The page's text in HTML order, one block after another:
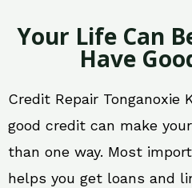
Your Life Can
Have
Credit Repair Tonganoxie
good credit can make
than one way. Most
helps you get loans and